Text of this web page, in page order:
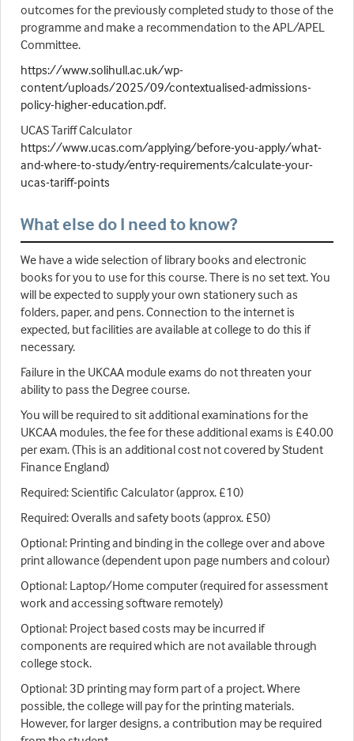
outcomes for the previously completed study to those of the
programme and make a recommendation to the APL/APEL
Committee.
https://www.solihull.ac.uk/wp-
content/uploads/2025/09/contextualised-admissions-
policy-higher-education.pdf.
UCAS Tariff Calculator
https://www.ucas.com/applying/before-you-apply/what-
and-where-to-study/entry-requirements/calculate-your-
ucas-tariff-points
What else do I need to know?
We have a wide selection of library books and electronic
books for you to use for this course. There is no set text. You
will be expected to supply your own stationery such as
folders, paper, and pens. Connection to the internet is
expected, but facilities are available at college to do this if
necessary.
Failure in the UKCAA module exams do not threaten your
ability to pass the Degree course.
You will be required to sit additional examinations for the
UKCAA modules, the fee for these additional exams is £40.00
per exam. (This is an additional cost not covered by Student
Finance England)
Required: Scientific Calculator (approx. £10)
Required: Overalls and safety boots (approx. £50)
Optional: Printing and binding in the college over and above
print allowance (dependent upon page numbers and colour)
Optional: Laptop/Home computer (required for assessment
work and accessing software remotely)
Optional: Project based costs may be incurred if
components are required which are not available through
college stock.
Optional: 3D printing may form part of a project. Where
possible, the college will pay for the printing materials.
However, for larger designs, a contribution may be required